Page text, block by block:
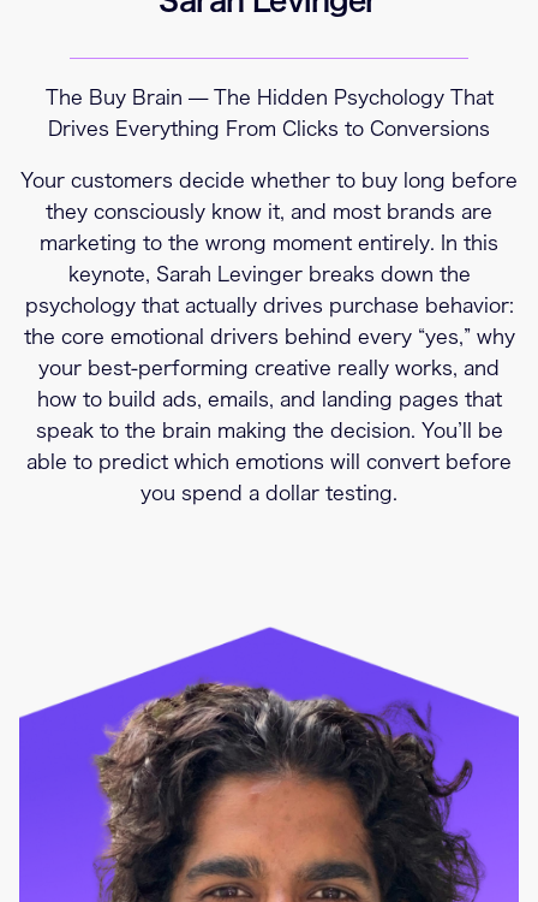
The Buy Brain — The Hidden Psychology That
Drives Everything From Clicks to Conversions
Your customers decide whether to buy long before
they consciously know it, and most brands are
marketing to the wrong moment entirely. In this
keynote, Sarah Levinger breaks down the
psychology that actually drives purchase behavior:
the core emotional drivers behind every “yes,” why
your best-performing creative really works, and
how to build ads, emails, and landing pages that
speak to the brain making the decision. You’ll be
able to predict which emotions will convert before
you spend a dollar testing.